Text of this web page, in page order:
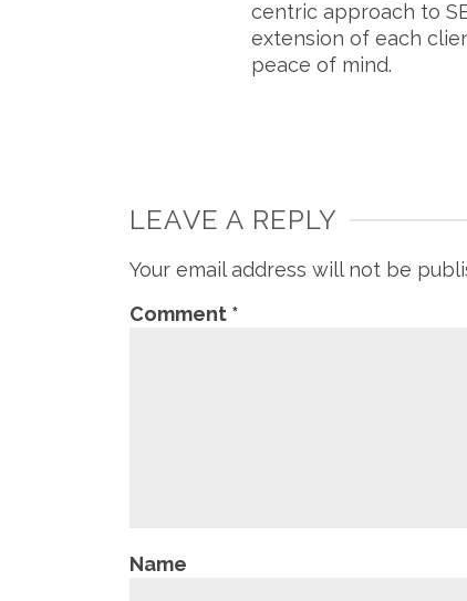
centric approach to
extension of each
peace of mind.
LEAVE A REPLY
Your email address will not be
Comment *
Name